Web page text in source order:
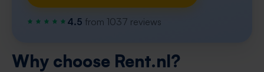
4.5 from 1037 reviews
Why choose Rent.nl?